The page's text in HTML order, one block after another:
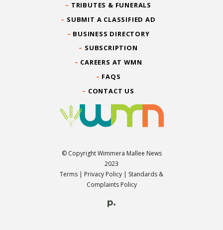
TRIBUTES & FUNERALS
SUBMIT A CLASSIFIED AD
BUSINESS DIRECTORY
SUBSCRIPTION
CAREERS AT WMN
FAQS
CONTACT US
© Copyright Wimmera Mallee News
2023
Terms | Privacy Policy | Standards &
Complaints Policy